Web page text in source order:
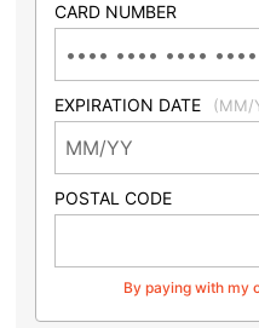
CARD NUMBER
EXPIRATION DATE (MM/
POSTAL CODE
By paying with my